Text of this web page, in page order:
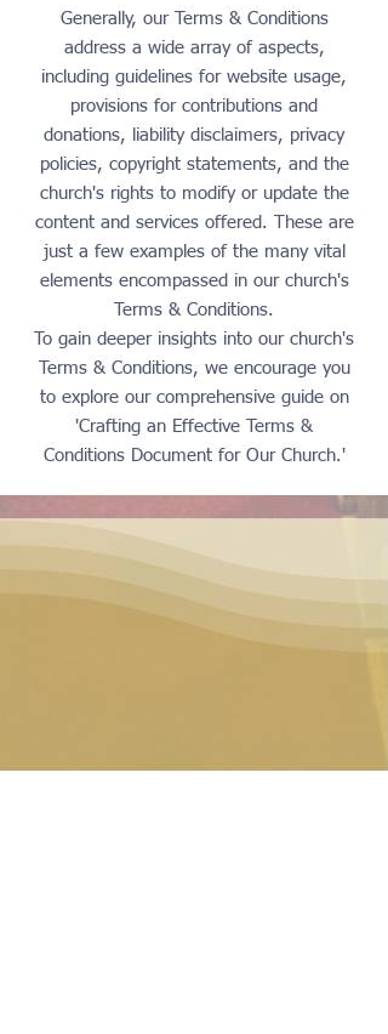
Generally, our Terms & Conditions
address a wide array of aspects,
including guidelines for website usage,
provisions for contributions and
donations, liability disclaimers, privacy
policies, copyright statements, and the
church's rights to modify or update the
content and services offered. These are
just a few examples of the many vital
elements encompassed in our church's
Terms & Conditions.
To gain deeper insights into our church's
Terms & Conditions, we encourage you
to explore our comprehensive guide on
'Crafting an Effective Terms &
Conditions Document for Our Church.'